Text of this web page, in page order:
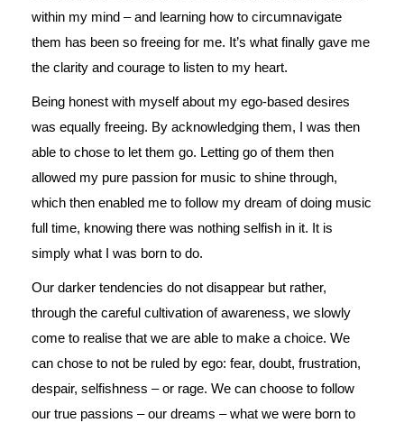
within my mind – and learning how to circumnavigate
them has been so freeing for me. It’s what finally gave me
the clarity and courage to listen to my heart.
Being honest with myself about my ego-based desires
was equally freeing. By acknowledging them, I was then
able to chose to let them go. Letting go of them then
allowed my pure passion for music to shine through,
which then enabled me to follow my dream of doing music
full time, knowing there was nothing selfish in it. It is
simply what I was born to do.
Our darker tendencies do not disappear but rather,
through the careful cultivation of awareness, we slowly
come to realise that we are able to make a choice. We
can chose to not be ruled by ego: fear, doubt, frustration,
despair, selfishness – or rage. We can choose to follow
our true passions – our dreams – what we were born to